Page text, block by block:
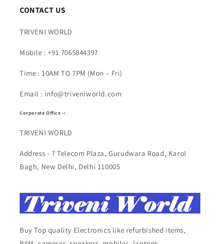
CONTACT US
TRIVENI WORLD
Mobile : +91 7065844397
Time : 10AM TO 7PM (Mon – Fri)
Email : info@triveniworld.com
Corporate Office -:
TRIVENI WORLD
Address - 7 Telecom Plaza, Gurudwara Road, Karol
Bagh, New Delhi, Delhi 110005
Buy Top quality Electronics like refurbished items,